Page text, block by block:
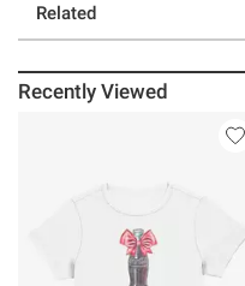
Related
Recently Viewed